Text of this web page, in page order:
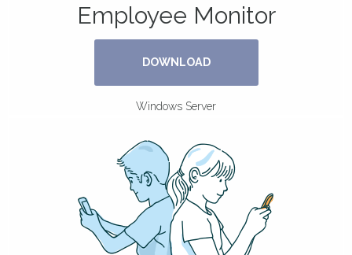
Employee Monitor
DOWNLOAD
Windows Server